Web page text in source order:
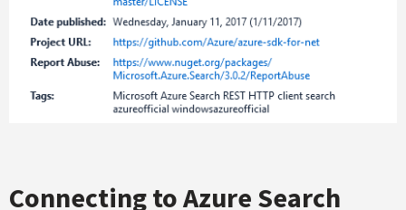
Connecting to Azure Search